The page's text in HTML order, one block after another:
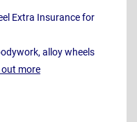
Extra Insurance for
alloy wheels
out more